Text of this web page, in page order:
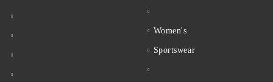
Women's
Sportswear